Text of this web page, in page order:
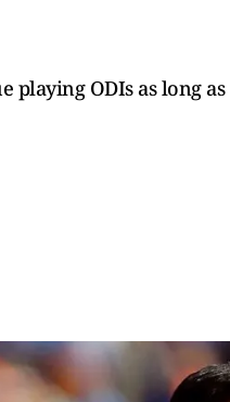
playing ODIs as long